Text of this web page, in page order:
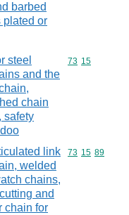
barbed
plated or
steel
and the
chain
safety
Commodity
73 15
link
welded
chains,
and
chain for
Commodity
73 15 89